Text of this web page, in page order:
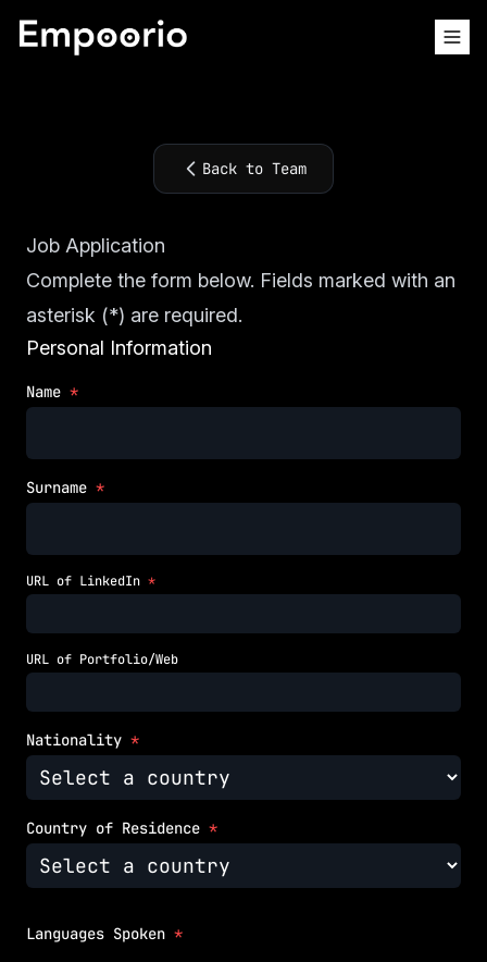
Back to Team
Job Application
Complete the form below. Fields marked with an
asterisk (*) are required.
Personal Information
Name *
Surname *
URL of LinkedIn *
URL of Portfolio/Web
Nationality *
Country of Residence *
Languages Spoken *